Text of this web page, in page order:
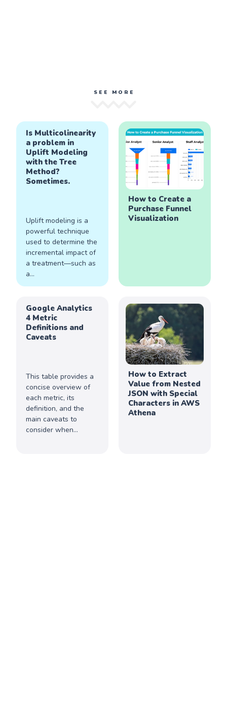
SEE MORE
Is Multicolinearity
a problem in
Uplift Modeling
with the Tree
Method?
Sometimes.
Uplift modeling is a
powerful technique
used to determine the
incremental impact of
a treatment—such as
a...
How to Create a
Purchase Funnel
Visualization
Google Analytics
4 Metric
Definitions and
Caveats
This table provides a
concise overview of
each metric, its
definition, and the
main caveats to
consider when
How to Extract
Value from Nested
JSON with Special
Characters in AWS
Athena